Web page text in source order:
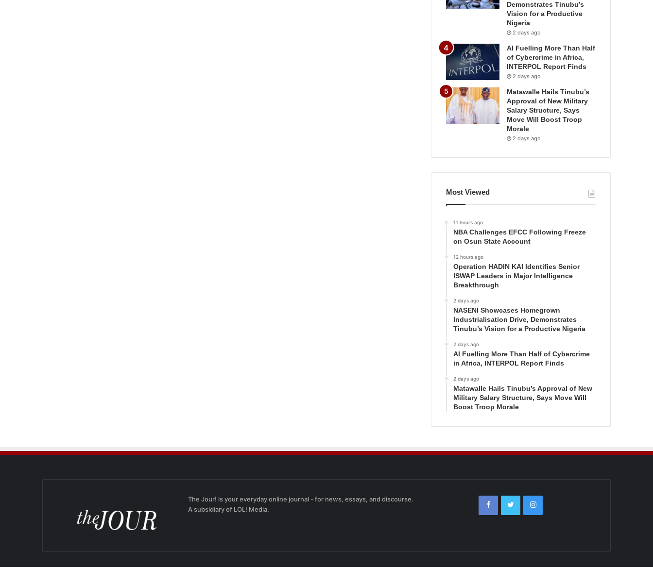
Demonstrates Tinubu’s
Vision for a Productive
Nigeria
2 days ago
AI Fuelling More Than Half
of Cybercrime in Africa,
INTERPOL Report Finds
2 days ago
Matawalle Hails Tinubu’s
Approval of New Military
Salary Structure, Says
Move Will Boost Troop
Morale
2 days ago
Most Viewed
11 hours ago
NBA Challenges EFCC Following Freeze
on Osun State Account
12 hours ago
Operation HADIN KAI Identifies Senior
ISWAP Leaders in Major Intelligence
Breakthrough
2 days ago
NASENI Showcases Homegrown
Industrialisation Drive, Demonstrates
Tinubu’s Vision for a Productive Nigeria
2 days ago
AI Fuelling More Than Half of Cybercrime
in Africa, INTERPOL Report Finds
2 days ago
Matawalle Hails Tinubu’s Approval of New
Military Salary Structure, Says Move Will
Boost Troop Morale
The Jour! is your everyday online journal - for news, essays, and discourse.
A subsidiary of LOL! Media.